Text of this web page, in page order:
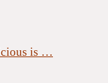
is …